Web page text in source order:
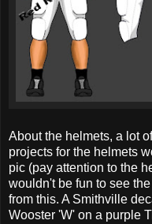
About the helmets, a lot
projects for the helmets
pic (pay attention to the
wouldn't be fun to see
from this. A Smithville
Wooster 'W' on a purple